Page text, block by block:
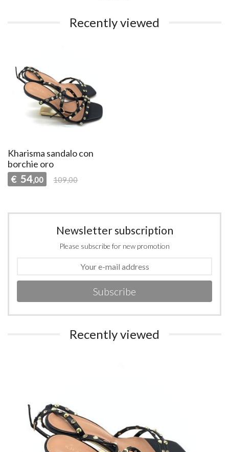
Recently viewed
Kharisma sandalo con
borchie oro
€ 54,00 109,00
Newsletter subscription
Please subscribe for new promotion
Subscribe
Recently viewed